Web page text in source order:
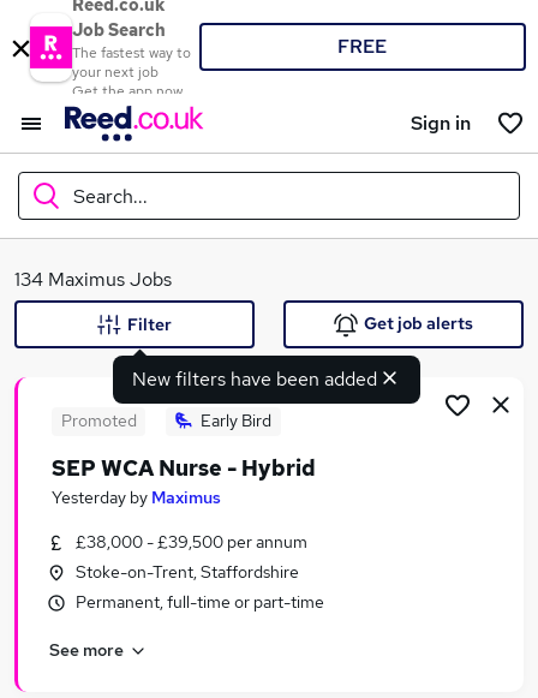
Reed.co.uk
Job Search
The fastest way to
your next job
Get the app now
FREE
Sign in
Search...
What
Search jobs
Similar searches:
Jobs in Lancashire
Jobs in Merseyside
134 Maximus Jobs
New filters have been added
Filter Get job alerts
Promoted Early Bird
SEP WCA Nurse - Hybrid
Yesterday by Maximus
£38,000 - £39,500 per annum
Stoke-on-Trent, Staffordshire
Permanent, full-time or part-time
See more